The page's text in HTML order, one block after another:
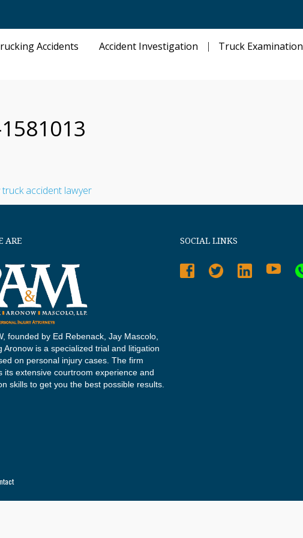
Accidents Accident Investigation Truck Examination
ARE
founded by Ed Rebenack, Jay Mascolo,
Aronow is a specialized trial and litigation
on personal injury cases. The firm
its extensive courtroom experience and
skills to get you the best possible results.
SOCIAL LINKS